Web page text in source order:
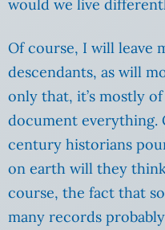
would we live
Of course, I will leave
descendants, as will
only that, it’s mostly
document everything.
century historians
on earth will they
course, the fact that
many records